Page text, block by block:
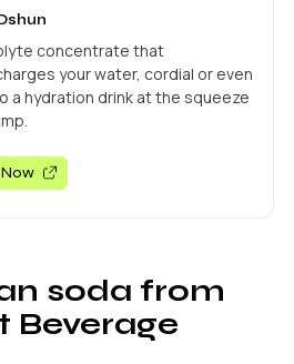
concentrate that
your water, cordial or even
a hydration drink at the squeeze
soda from
Beverage